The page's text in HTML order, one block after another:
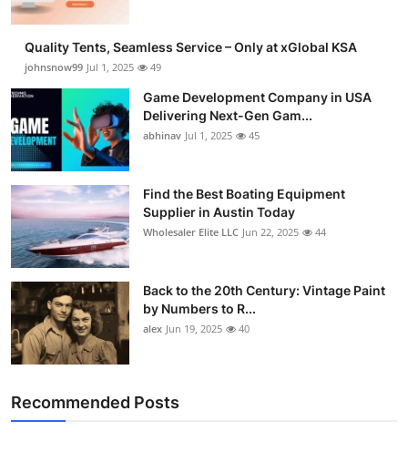
Quality Tents, Seamless Service – Only at xGlobal KSA
johnsnow99 Jul 1, 2025 49
Game Development Company in USA
Delivering Next-Gen Gam...
abhinav Jul 1, 2025 45
Find the Best Boating Equipment
Supplier in Austin Today
Wholesaler Elite LLC Jun 22, 2025 44
Back to the 20th Century: Vintage Paint
by Numbers to R...
alex Jun 19, 2025 40
Recommended Posts